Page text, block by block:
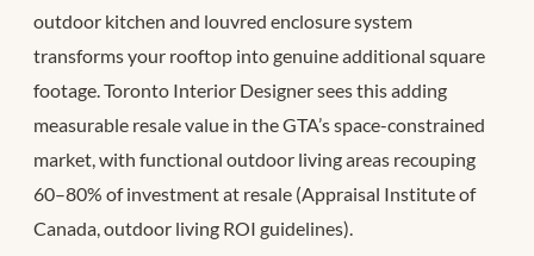
outdoor kitchen and louvred enclosure system
transforms your rooftop into genuine additional square
footage. Toronto Interior Designer sees this adding
measurable resale value in the GTA’s space-constrained
market, with functional outdoor living areas recouping
60–80% of investment at resale (Appraisal Institute of
Canada, outdoor living ROI guidelines).